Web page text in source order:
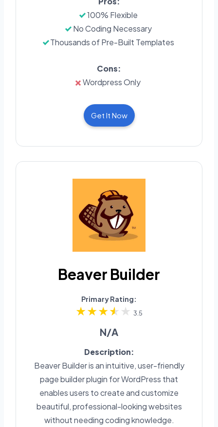
100% Flexible
No Coding Necessary
Thousands of Pre-Built Templates
Cons:
Wordpress Only
Get It Now
Beaver Builder
Primary Rating:
3.5
N/A
Description:
Beaver Builder is an intuitive, user-friendly
page builder plugin for WordPress that
enables users to create and customize
beautiful, professional-looking websites
without needing coding knowledge.